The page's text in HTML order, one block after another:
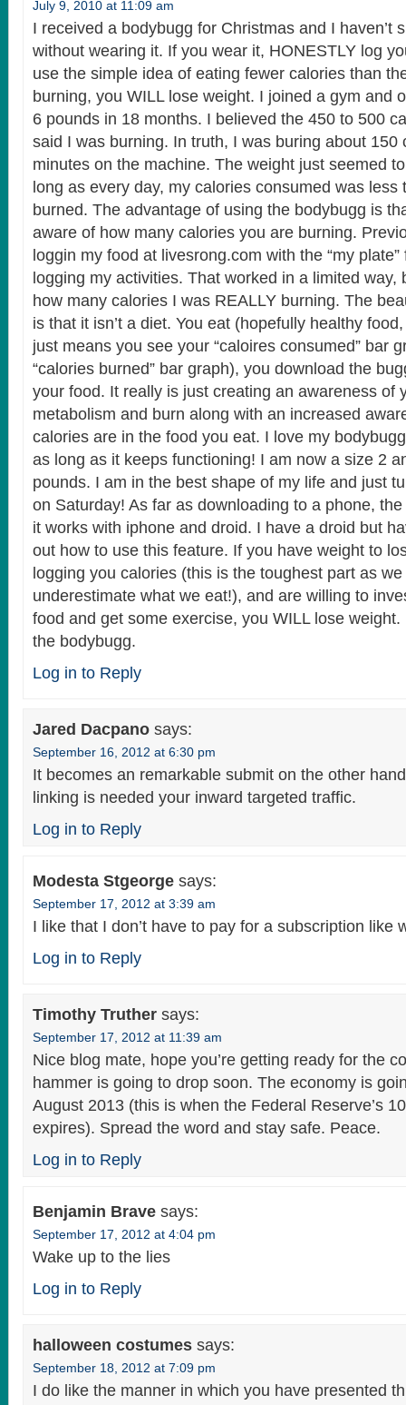
July 9, 2010 at 11:09 am
I received a bodybugg for Christmas and I haven’t
without wearing it. If you wear it, HONESTLY log
use the simple idea of eating fewer calories than
burning, you WILL lose weight. I joined a gym and
6 pounds in 18 months. I believed the 450 to 500
said I was burning. In truth, I was buring about 150
minutes on the machine. The weight just seemed
long as every day, my calories consumed was less
burned. The advantage of using the bodybugg is
aware of how many calories you are burning.
loggin my food at livesrong.com with the “my
logging my activities. That worked in a limited way,
how many calories I was REALLY burning. The
is that it isn’t a diet. You eat (hopefully healthy
just means you see your “caloires consumed” bar
“calories burned” bar graph), you download the
your food. It really is just creating an awareness of
metabolism and burn along with an increased
calories are in the food you eat. I love my
as long as it keeps functioning! I am now a size 2
pounds. I am in the best shape of my life and just
on Saturday! As far as downloading to a phone,
it works with iphone and droid. I have a droid but
out how to use this feature. If you have weight to
logging you calories (this is the toughest part as
underestimate what we eat!), and are willing to
food and get some exercise, you WILL lose
the bodybugg.
Log in to Reply
Jared Dacpano says:
September 16, 2012 at 6:30 pm
It becomes an remarkable submit on the other
linking is needed your inward targeted traffic.
Log in to Reply
Modesta Stgeorge says:
September 17, 2012 at 3:39 am
I like that I don’t have to pay for a subscription like
Log in to Reply
Timothy Truther says:
September 17, 2012 at 11:39 am
Nice blog mate, hope you’re getting ready for the
hammer is going to drop soon. The economy is
August 2013 (this is when the Federal Reserve’s
expires). Spread the word and stay safe. Peace.
Log in to Reply
Benjamin Brave says:
September 17, 2012 at 4:04 pm
Wake up to the lies
Log in to Reply
halloween costumes says:
September 18, 2012 at 7:09 pm
I do like the manner in which you have presented